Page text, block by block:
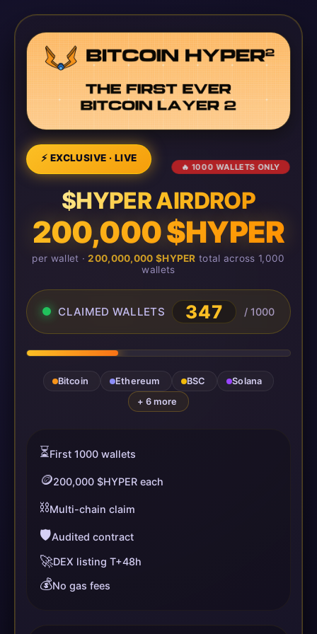
⚡ EXCLUSIVE · LIVE
🔥 1000 WALLETS ONLY
$HYPER AIRDROP
200,000 $HYPER
per wallet ·200,000,000 $HYPER total across 1,000
wallets
CLAIMED WALLETS 347 / 1000
Bitcoin Ethereum BSC
Solana
+ 6 more
⏳First 1000 wallets
🪙200,000 $HYPER each
⛓️Multi-chain claim
🛡️Audited contract
🚀DEX listing T+48h
💰No gas fees